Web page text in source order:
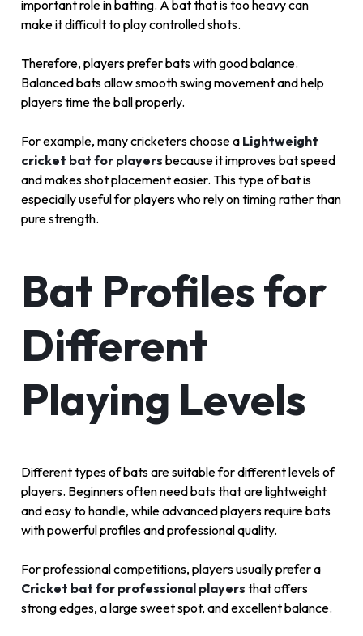
important role in batting. A bat that is too heavy can
make it difficult to play controlled shots.
Therefore, players prefer bats with good balance.
Balanced bats allow smooth swing movement and help
players time the ball properly.
For example, many cricketers choose a Lightweight
cricket bat for players because it improves bat speed
and makes shot placement easier. This type of bat is
especially useful for players who rely on timing rather than
pure strength.
Bat Profiles for
Different
Playing Levels
Different types of bats are suitable for different levels of
players. Beginners often need bats that are lightweight
and easy to handle, while advanced players require bats
with powerful profiles and professional quality.
For professional competitions, players usually prefer a
Cricket bat for professional players that offers
strong edges, a large sweet spot, and excellent balance.